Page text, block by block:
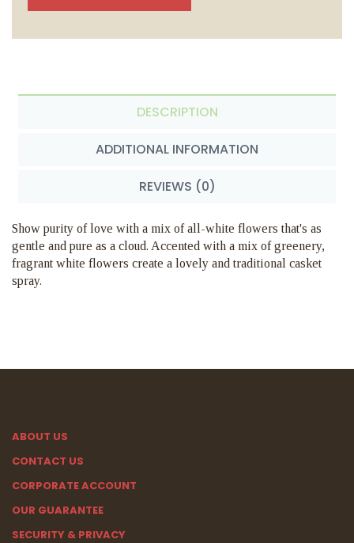
DESCRIPTION
ADDITIONAL INFORMATION
REVIEWS (0)
Show purity of love with a mix of all-white flowers that's as
gentle and pure as a cloud. Accented with a mix of greenery,
fragrant white flowers create a lovely and traditional casket
spray.
ABOUT US
CONTACT US
CORPORATE ACCOUNT
OUR GUARANTEE
SECURITY & PRIVACY